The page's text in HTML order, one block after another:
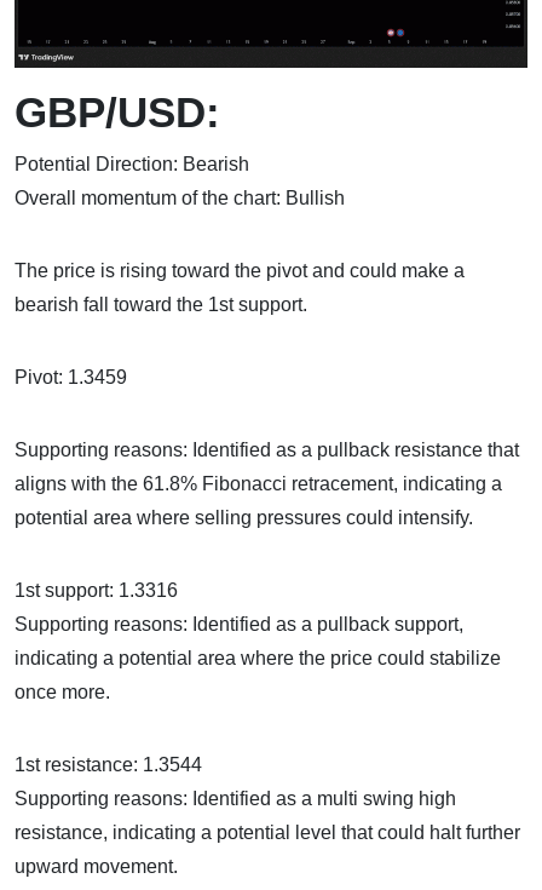
GBP/USD:
Potential Direction: Bearish
Overall momentum of the chart: Bullish
The price is rising toward the pivot and could make a
bearish fall toward the 1st support.
Pivot: 1.3459
Supporting reasons: Identified as a pullback resistance that
aligns with the 61.8% Fibonacci retracement, indicating a
potential area where selling pressures could intensify.
1st support: 1.3316
Supporting reasons: Identified as a pullback support,
indicating a potential area where the price could stabilize
once more.
1st resistance: 1.3544
Supporting reasons: Identified as a multi swing high
resistance, indicating a potential level that could halt further
upward movement.